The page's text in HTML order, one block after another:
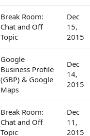
Break Room:
Chat and Off
Topic
Dec
15,
2015
Google
Business Profile
(GBP) & Google
Maps
Dec
14,
2015
Break Room:
Chat and Off
Topic
Dec
11,
2015